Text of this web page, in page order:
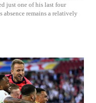
just one of his last four
absence remains a relatively